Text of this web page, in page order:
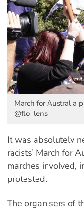
March for Australia
@flo_lens_
It was absolutely
racists’ March for
marches involved,
protested.
The organisers of